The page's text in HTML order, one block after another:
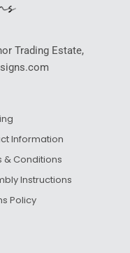
Trading Estate,
Information
& Conditions
Instructions
Policy